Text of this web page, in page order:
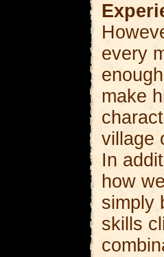
every
make
village
In
how
simply
skills